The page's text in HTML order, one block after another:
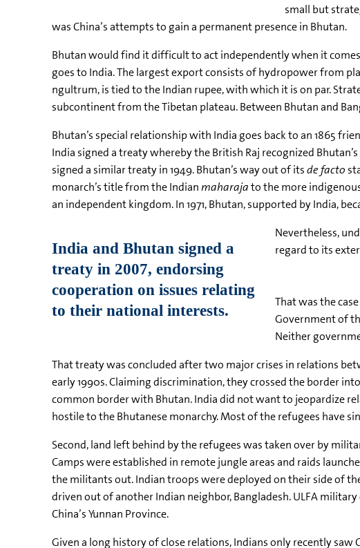
small but
was China’s attempts to gain a permanent presence in Bhutan.
Bhutan would find it difficult to act independently when it
goes to India. The largest export consists of hydropower from
ngultrum, is tied to the Indian rupee, with which it is on par.
subcontinent from the Tibetan plateau. Between Bhutan and
Bhutan’s special relationship with India goes back to an 1865
India signed a treaty whereby the British Raj recognized
signed a similar treaty in 1949. Bhutan’s way out of itsde facto
monarch’s title from the Indianmaharajato the more
an independent kingdom. In 1971, Bhutan, supported by India,
Nevertheless,
regard to its
That was the
Government of
Neither
That treaty was concluded after two major crises in relations
early 1990s. Claiming discrimination, they crossed the border
common border with Bhutan. India did not want to jeopardize
hostile to the Bhutanese monarchy. Most of the refugees have
Second, land left behind by the refugees was taken over by
Camps were established in remote jungle areas and raids
the militants out. Indian troops were deployed on their side of
driven out of another Indian neighbor, Bangladesh. ULFA
China’s Yunnan Province.
Given a long history of close relations, Indians only recently